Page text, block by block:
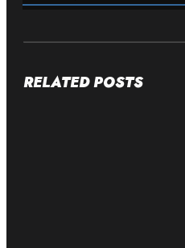
RELATED POSTS